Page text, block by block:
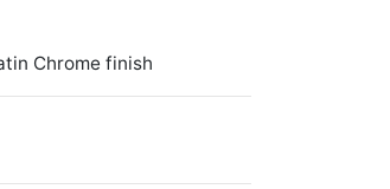
Chrome finish